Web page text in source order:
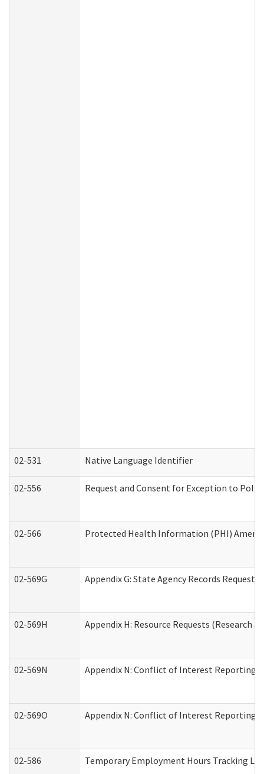
02-531 Native Language Identifier
02-556 Request and Consent for Exception to
02-566 Protected Health Information (PHI)
02-569G Appendix G: State Agency Records Request
02-569H Appendix H: Resource Requests (Research
02-569N Appendix N: Conflict of Interest Reporting
02-569O Appendix N: Conflict of Interest Reporting
02-586 Temporary Employment Hours Tracking